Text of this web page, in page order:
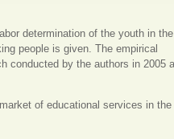
determination of the youth in the
people is given. The empirical
conducted by the authors in 2005
of educational services in the